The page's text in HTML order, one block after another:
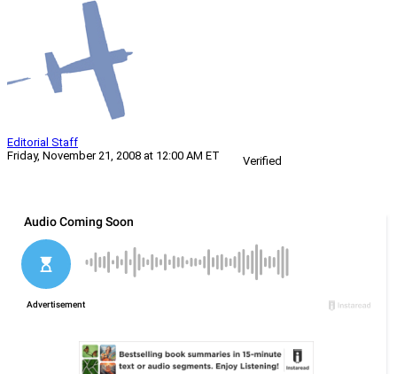
Editorial Staff
Friday, November 21, 2008 at 12:00 AM ET
Verified